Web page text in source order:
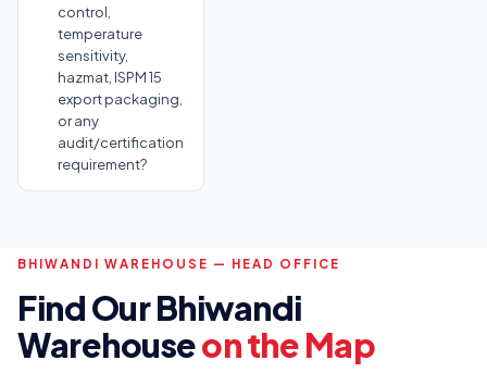
control,
temperature
sensitivity,
hazmat, ISPM 15
export packaging,
or any
audit/certification
requirement?
BHIWANDI WAREHOUSE — HEAD OFFICE
Find Our Bhiwandi
Warehouseon the Map